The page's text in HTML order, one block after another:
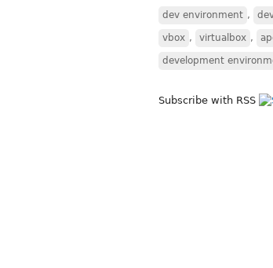
dev environment ,
vbox , virtualbox ,
development
Subscribe with RSS